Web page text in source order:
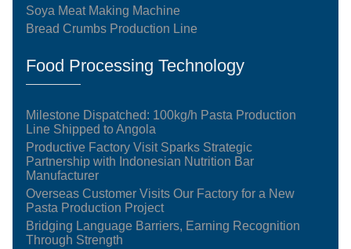
Soya Meat Making Machine
Bread Crumbs Production Line
Food Processing Technology
Milestone Dispatched: 100kg/h Pasta Production
Line Shipped to Angola
Productive Factory Visit Sparks Strategic
Partnership with Indonesian Nutrition Bar
Manufacturer
Overseas Customer Visits Our Factory for a New
Pasta Production Project
Bridging Language Barriers, Earning Recognition
Through Strength